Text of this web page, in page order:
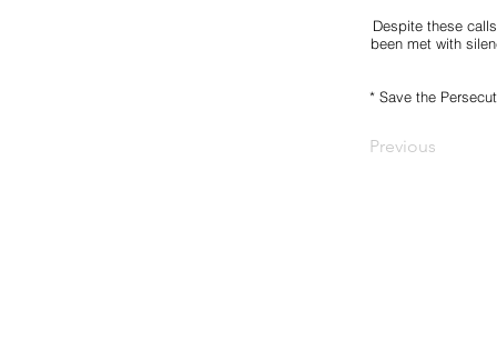
Despite these
been met with
* Save the
Previous